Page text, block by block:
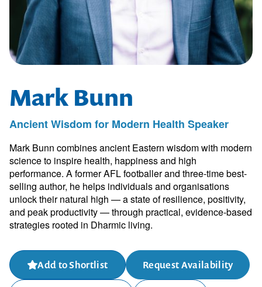
Mark Bunn
Ancient Wisdom for Modern Health Speaker
Mark Bunn combines ancient Eastern wisdom with modern
science to inspire health, happiness and high
performance. A former AFL footballer and three-time best-
selling author, he helps individuals and organisations
unlock their natural high — a state of resilience, positivity,
and peak productivity — through practical, evidence-based
strategies rooted in Dharmic living.
Add to Shortlist Request Availability